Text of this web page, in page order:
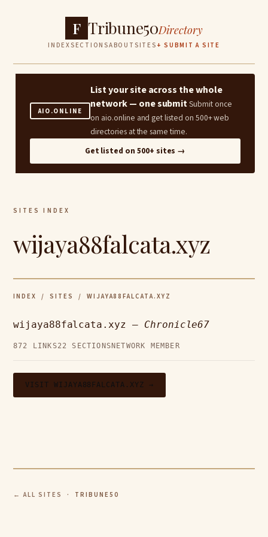
F Tribune50Directory
INDEXSECTIONSABOUT SITES + SUBMIT A SITE
AIO.ONLINE
List your site across the whole
network — one submitSubmit once
on aio.online and get listed on 500+ web
directories at the same time.
Get listed on 500+ sites →
SITES INDEX
wijaya88falcata.xyz
INDEX / SITES / WIJAYA88FALCATA.XYZ
wijaya88falcata.xyz — Chronicle67
872 LINKS22 SECTIONS NETWORK MEMBER
VISIT WIJAYA88FALCATA.XYZ →
← ALL SITES · TRIBUNE50